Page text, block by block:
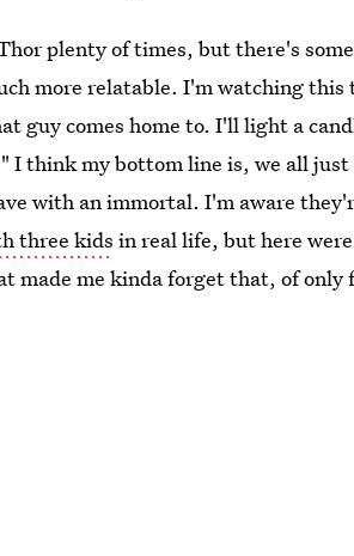
plenty of times, but there's
more relatable. I'm watching
guy comes home to. I'll light a
I think my bottom line is, we all just
with an immortal. I'm aware
three kids in real life, but here
made me kinda forget that, of only